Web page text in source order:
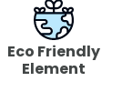
Eco Friendly
Element